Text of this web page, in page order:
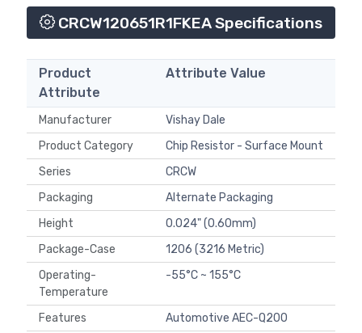
CRCW120651R1FKEA Specifications
Product
Attribute
Attribute Value
Manufacturer
Vishay Dale
Product Category
Chip Resistor - Surface Mount
Series
CRCW
Packaging
Alternate Packaging
Height
0.024" (0.60mm)
Package-Case
1206 (3216 Metric)
Operating-
Temperature
-55°C ~ 155°C
Features
Automotive AEC-Q200